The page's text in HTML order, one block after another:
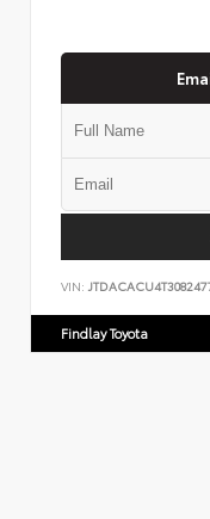
VIN:
Findlay Toyota